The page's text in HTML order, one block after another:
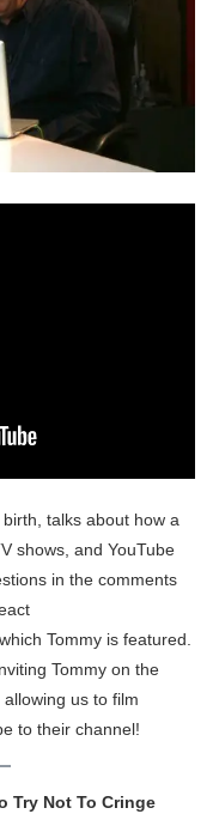
talks about how a
shows, and YouTube
in the comments
Tommy is featured.
Tommy on the
us to film
to their channel!
Try Not To Cringe